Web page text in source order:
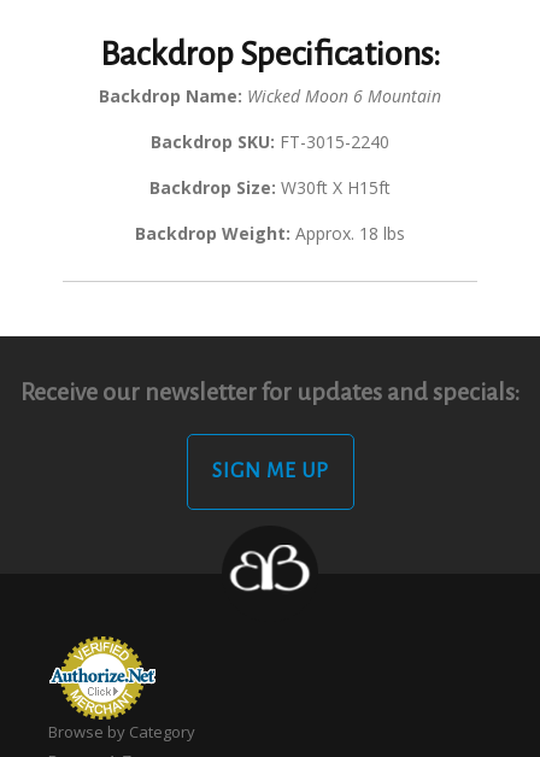
Backdrop Specifications:
Backdrop Name: Wicked Moon 6 Mountain
Backdrop SKU: FT-3015-2240
Backdrop Size: W30ft X H15ft
Backdrop Weight: Approx. 18 lbs
Receive our newsletter for updates and specials:
SIGN ME UP
Browse by Category